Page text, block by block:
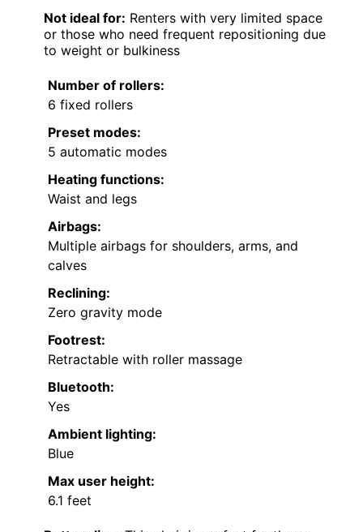
Not ideal for: Renters with very limited space
or those who need frequent repositioning due
to weight or bulkiness
Number of rollers:
6 fixed rollers
Preset modes:
5 automatic modes
Heating functions:
Waist and legs
Airbags:
Multiple airbags for shoulders, arms, and
calves
Reclining:
Zero gravity mode
Footrest:
Retractable with roller massage
Bluetooth:
Yes
Ambient lighting:
Blue
Max user height:
6.1 feet